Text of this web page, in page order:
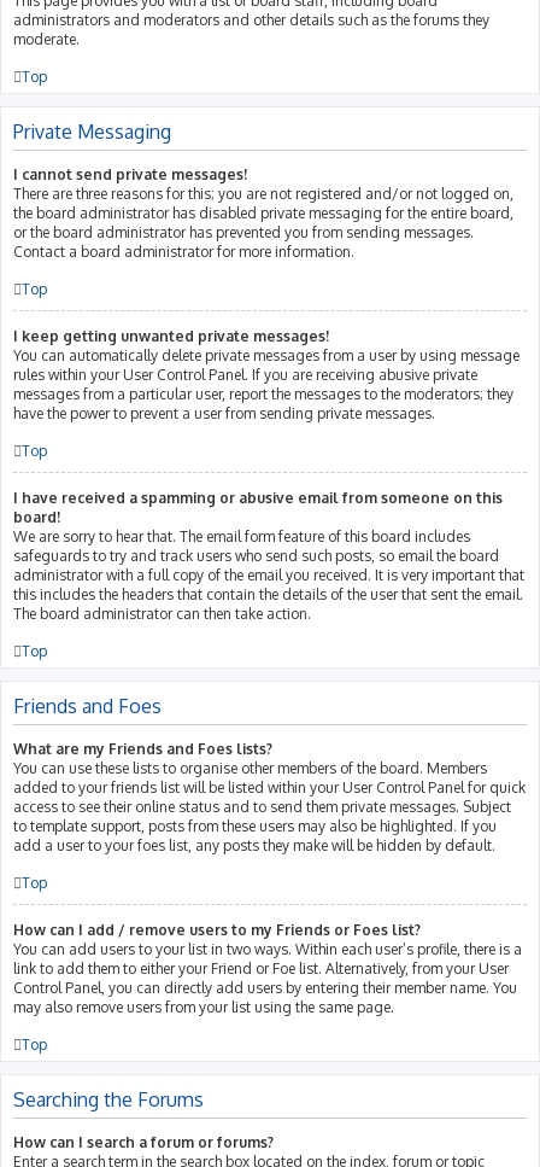
administrators and moderators and other details such as the forums they
moderate.
Top
Private Messaging
I cannot send private messages!
There are three reasons for this; you are not registered and/or not logged on,
the board administrator has disabled private messaging for the entire board,
or the board administrator has prevented you from sending messages.
Contact a board administrator for more information.
Top
I keep getting unwanted private messages!
You can automatically delete private messages from a user by using message
rules within your User Control Panel. If you are receiving abusive private
messages from a particular user, report the messages to the moderators; they
have the power to prevent a user from sending private messages.
Top
I have received a spamming or abusive email from someone on this
board!
We are sorry to hear that. The email form feature of this board includes
safeguards to try and track users who send such posts, so email the board
administrator with a full copy of the email you received. It is very important that
this includes the headers that contain the details of the user that sent the email.
The board administrator can then take action.
Top
Friends and Foes
What are my Friends and Foes lists?
You can use these lists to organise other members of the board. Members
added to your friends list will be listed within your User Control Panel for quick
access to see their online status and to send them private messages. Subject
to template support, posts from these users may also be highlighted. If you
add a user to your foes list, any posts they make will be hidden by default.
Top
How can I add / remove users to my Friends or Foes list?
You can add users to your list in two ways. Within each user’s profile, there is a
link to add them to either your Friend or Foe list. Alternatively, from your User
Control Panel, you can directly add users by entering their member name. You
may also remove users from your list using the same page.
Top
Searching the Forums
How can I search a forum or forums?
Enter a search term in the search box located on the index, forum or topic